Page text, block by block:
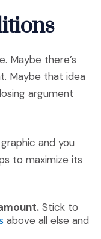
Maybe there’s
Maybe that idea
argument
and you
to maximize its
Stick to
(Opens an external
above all else and